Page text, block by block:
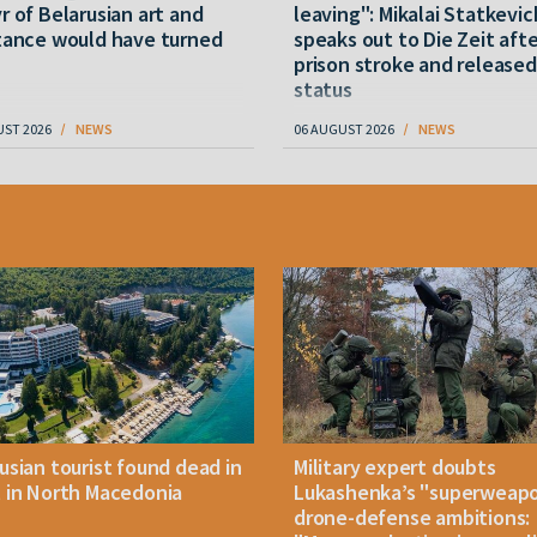
of Belarusian art and
would have turned
2026 NEWS
leaving": Mikalai
speaks out to Die Zeit
prison stroke and released
status
06 AUGUST 2026 NEWS
tourist found dead in
North Macedonia
Military expert doubts
Lukashenka’s
drone-defense ambitions: